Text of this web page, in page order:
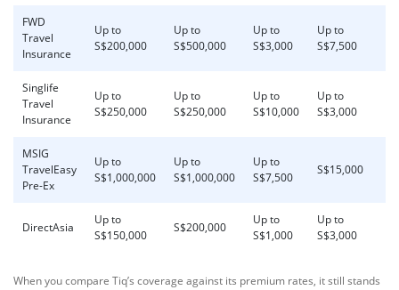
FWD
Travel
Insurance
Up to
S$200,000
Up to
S$500,000
Up to
S$3,000
Up to
S$7,500
Singlife
Travel
Insurance
Up to
S$250,000
Up to
S$250,000
Up to
S$10,000
Up to
S$3,000
MSIG
TravelEasy
Pre-Ex
Up to
S$1,000,000
Up to
S$1,000,000
Up to
S$7,500
S$15,000
DirectAsia
Up to
S$150,000
S$200,000
Up to
S$1,000
Up to
S$3,000
When you compare Tiq’s coverage against its premium rates, it still stands